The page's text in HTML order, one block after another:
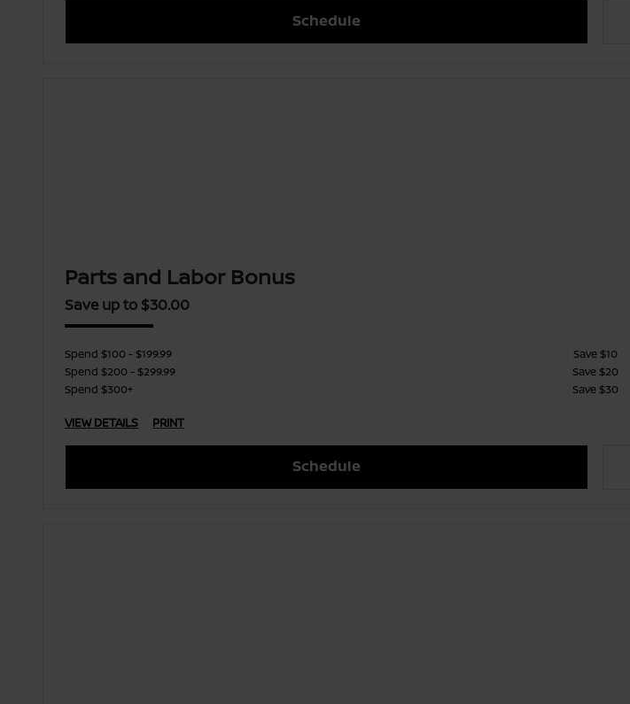
Schedule
Parts and Labor Bonus
Save up to $30.00
Spend $100 - $199.99
Save $10
Spend $200 - $299.99
Save $20
Spend $300+
Save $30
VIEW DETAILS PRINT
Schedule